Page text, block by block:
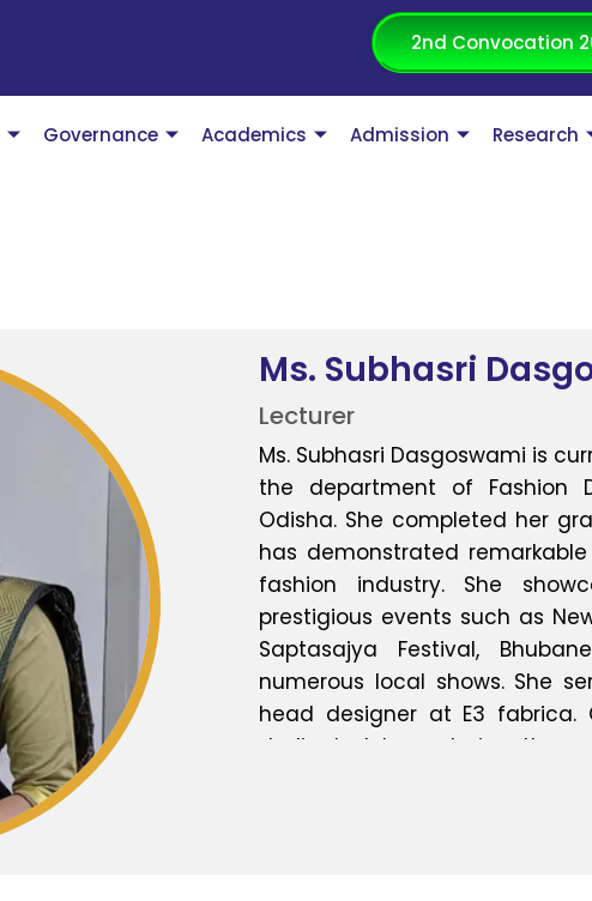
2nd Convocation
Governance Academics Admission Research
Ms. Subhasri
Lecturer
Ms. Subhasri Dasgoswami is
the department of Fashion
Odisha. She completed her
has demonstrated
fashion industry. She
prestigious events such as
Saptasajya Festival,
numerous local shows. She
head designer at E3 fabrica.
dedicated to nurturing the